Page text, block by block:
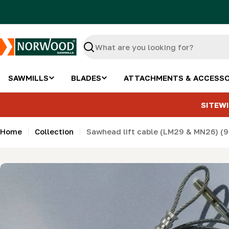
Search
SAWMILLS BLADES ATTACHMENTS &
Home Collection Sawhead lift cable (LM29 & MN26)
Skip